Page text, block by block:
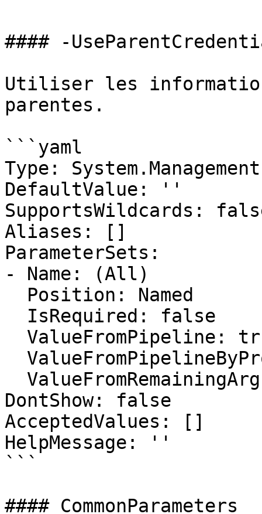
#### -
Utiliser les
parentes.
```yaml
Type:
DefaultValue: ''
SupportsWildcards:
Aliases: []
ParameterSets:
- Name: (All)
DontShow: false
AcceptedValues: []
HelpMessage: ''
```
#### CommonParameters